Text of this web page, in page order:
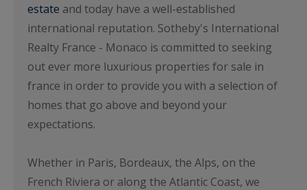
estate and today have a well-established
international reputation. Sotheby's International
Realty France - Monaco is committed to seeking
out ever more luxurious properties for sale in
france in order to provide you with a selection of
homes that go above and beyond your
expectations.
Whether in Paris, Bordeaux, the Alps, on the
French Riviera or along the Atlantic Coast, we